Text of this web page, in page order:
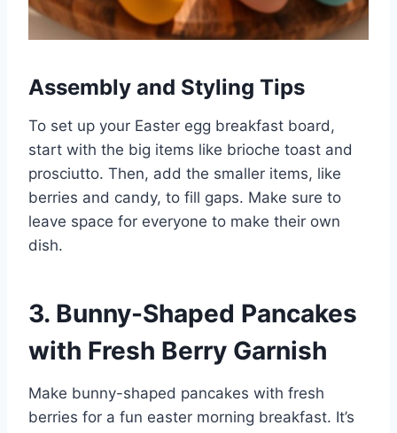
Assembly and Styling Tips
To set up your Easter egg breakfast board,
start with the big items like brioche toast and
prosciutto. Then, add the smaller items, like
berries and candy, to fill gaps. Make sure to
leave space for everyone to make their own
dish.
3. Bunny-Shaped Pancakes
with Fresh Berry Garnish
Make bunny-shaped pancakes with fresh
berries for a fun easter morning breakfast. It’s